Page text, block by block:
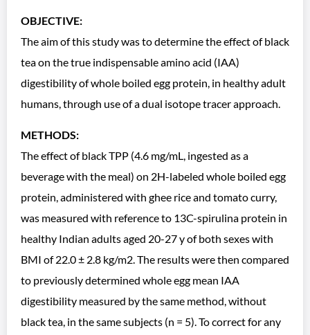
OBJECTIVE:
The aim of this study was to determine the effect of black
tea on the true indispensable amino acid (IAA)
digestibility of whole boiled egg protein, in healthy adult
humans, through use of a dual isotope tracer approach.
METHODS:
The effect of black TPP (4.6 mg/mL, ingested as a
beverage with the meal) on 2H-labeled whole boiled egg
protein, administered with ghee rice and tomato curry,
was measured with reference to 13C-spirulina protein in
healthy Indian adults aged 20-27 y of both sexes with
BMI of 22.0 ± 2.8 kg/m2. The results were then compared
to previously determined whole egg mean IAA
digestibility measured by the same method, without
black tea, in the same subjects (n = 5). To correct for any